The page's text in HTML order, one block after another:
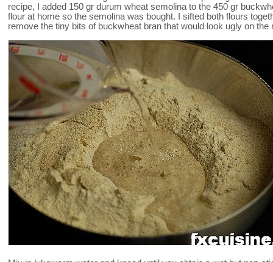
recipe, I added 150 gr durum wheat semolina to the 450 gr
flour at home so the semolina was bought. I sifted both flours
remove the tiny bits of buckwheat bran that would look ugly on the